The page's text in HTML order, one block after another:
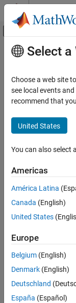
Skip to content
Off-
Documentation Home
Embedded Coder
Deployment,
Embedded Coder
Applications
ON THIS PAGE
Examples
Input Arguments
Version History
See Also
Main Content
Get Boolean
status
collapse all in page
Syntax
Description
=
is connected. And
Examples
collapse all
Get the
Select a
Choose a web site
see local events
recommend that
United States
You can also select
Americas
América Latina
Canada (English)
United States
Europe
Belgium (English)
Denmark (English)
Deutschland
España (Español)